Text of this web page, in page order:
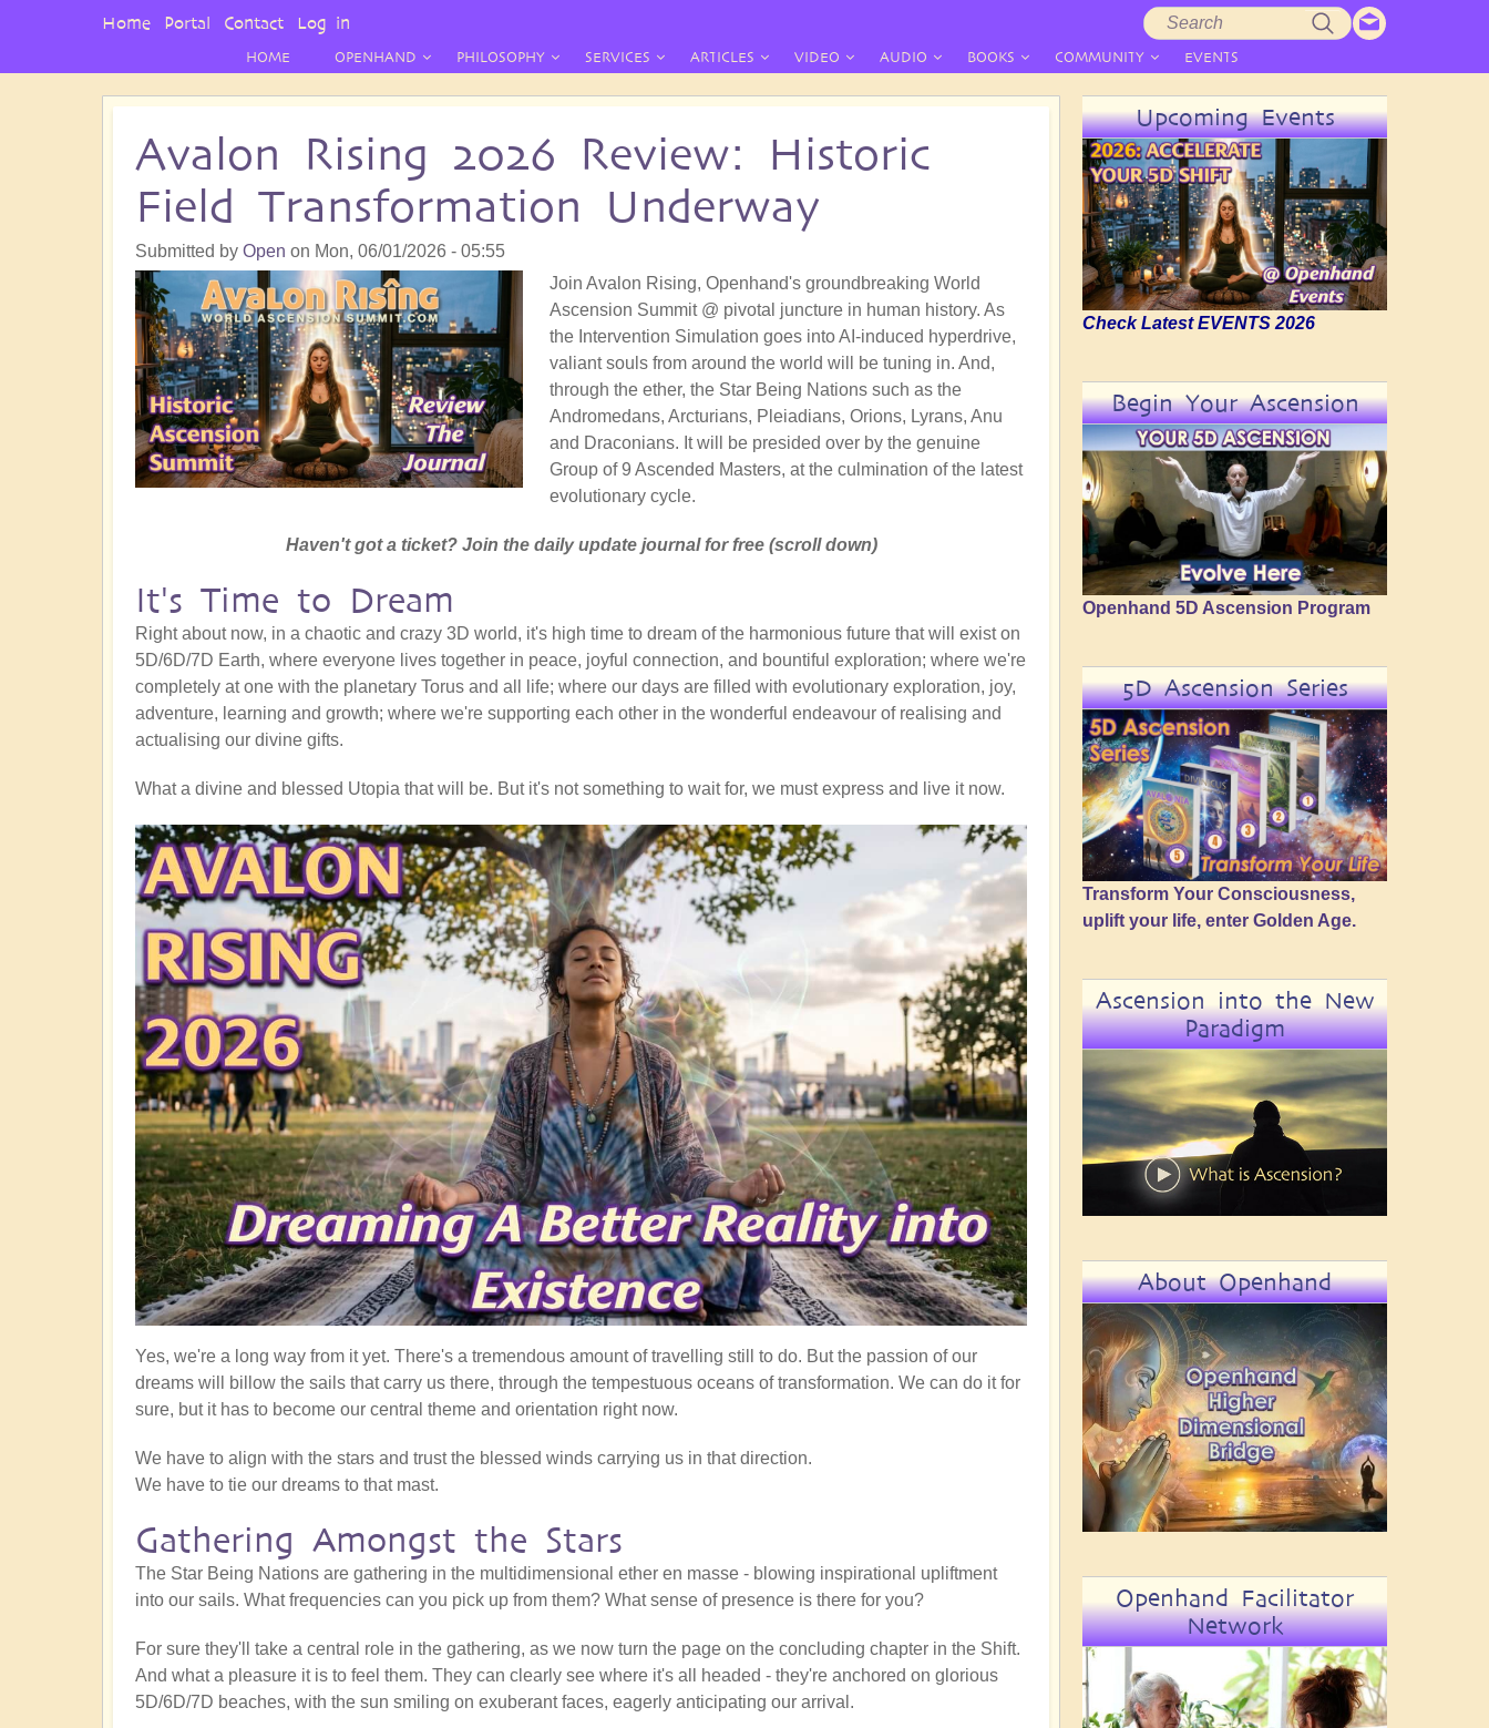
HOME OPENHAND PHILOSOPHY SERVICES ARTICLES VIDEO AUDIO BOOKS COMMUNITY EVENTS
Avalon Rising 2026 Review: Historic
Field Transformation Underway
Submitted by Open on Mon, 06/01/2026 - 05:55
Join Avalon Rising, Openhand's groundbreaking World
Ascension Summit @ pivotal juncture in human history. As
the Intervention Simulation goes into AI-induced hyperdrive,
valiant souls from around the world will be tuning in. And,
through the ether, the Star Being Nations such as the
Andromedans, Arcturians, Pleiadians, Orions, Lyrans, Anu
and Draconians. It will be presided over by the genuine
Group of 9 Ascended Masters, at the culmination of the latest
evolutionary cycle.
Haven't got a ticket? Join the daily update journal for free (scroll down)
It's Time to Dream
Right about now, in a chaotic and crazy 3D world, it's high time to dream of the harmonious future that will exist on
5D/6D/7D Earth, where everyone lives together in peace, joyful connection, and bountiful exploration; where we're
completely at one with the planetary Torus and all life; where our days are filled with evolutionary exploration, joy,
adventure, learning and growth; where we're supporting each other in the wonderful endeavour of realising and
actualising our divine gifts.
What a divine and blessed Utopia that will be. But it's not something to wait for, we must express and live it now.
Yes, we're a long way from it yet. There's a tremendous amount of travelling still to do. But the passion of our
dreams will billow the sails that carry us there, through the tempestuous oceans of transformation. We can do it for
sure, but it has to become our central theme and orientation right now.
We have to align with the stars and trust the blessed winds carrying us in that direction.
We have to tie our dreams to that mast.
Gathering Amongst the Stars
The Star Being Nations are gathering in the multidimensional ether en masse - blowing inspirational upliftment
into our sails. What frequencies can you pick up from them? What sense of presence is there for you?
For sure they'll take a central role in the gathering, as we now turn the page on the concluding chapter in the Shift.
And what a pleasure it is to feel them. They can clearly see where it's all headed - they're anchored on glorious
5D/6D/7D beaches, with the sun smiling on exuberant faces, eagerly anticipating our arrival.
Upcoming Events
Check Latest EVENTS 2026
Begin Your Ascension
Openhand 5D Ascension Program
5D Ascension Series
Transform Your Consciousness,
uplift your life, enter Golden Age.
Ascension into the New
Paradigm
About Openhand
Openhand Facilitator
Network
User
Home Portal Contact Log in
Search
form
Search